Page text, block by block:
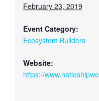
February 23, 2019
Event Category:
Ecosystem Builders
Website:
https://